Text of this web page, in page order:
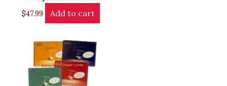
$47.99 Add to cart